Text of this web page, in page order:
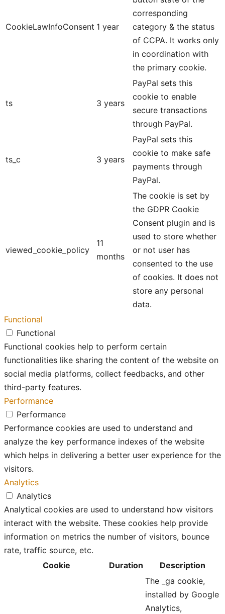
CookieLawInfoConsent 1 year
corresponding
category & the status
of CCPA. It works only
in coordination with
the primary cookie.
ts 3 years
PayPal sets this
cookie to enable
secure transactions
through PayPal.
ts_c 3 years
PayPal sets this
cookie to make safe
payments through
PayPal.
viewed_cookie_policy
11
months
The cookie is set by
the GDPR Cookie
Consent plugin and is
used to store whether
or not user has
consented to the use
of cookies. It does not
store any personal
data.
Functional
Functional
Functional cookies help to perform certain
functionalities like sharing the content of the website on
social media platforms, collect feedbacks, and other
third-party features.
Performance
Performance
Performance cookies are used to understand and
analyze the key performance indexes of the website
which helps in delivering a better user experience for the
visitors.
Analytics
Analytics
Analytical cookies are used to understand how visitors
interact with the website. These cookies help provide
information on metrics the number of visitors, bounce
rate, traffic source, etc.
Cookie
Duration Description
The _ga cookie,
installed by Google
Analytics,